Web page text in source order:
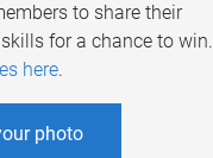
to share their
for a chance to win.
here.
photo